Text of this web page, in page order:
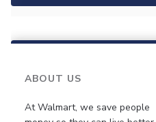
ABOUT US
At Walmart, we save people